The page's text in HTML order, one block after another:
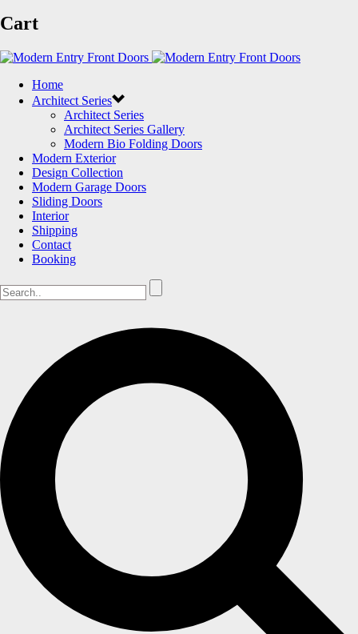
Cart
Home
Architect Series
Architect Series
Architect Series Gallery
Modern Bio Folding Doors
Modern Exterior
Design Collection
Modern Garage Doors
Sliding Doors
Interior
Shipping
Contact
Booking